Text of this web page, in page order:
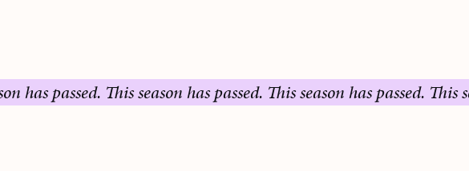
passed.This season has passed.This season has passed.This